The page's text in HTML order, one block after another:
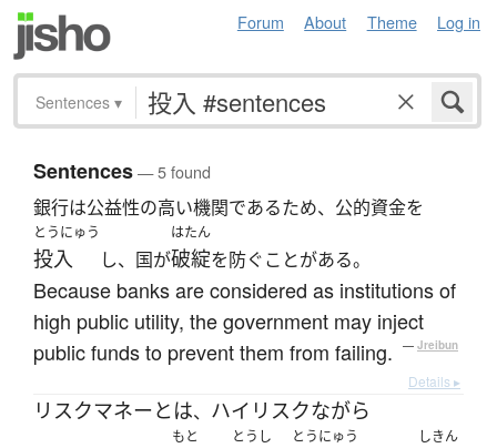
Forum About Theme Log in
Sentences ▾
Sentences— 5 found
銀行は公益性の高い機関であるため、公的資金を
とうにゅう
投入 し、国が
はたん
破綻を防ぐことがある。
Because banks are considered as institutions of
high public utility, the government may inject
public funds to prevent them from failing.
— Jreibun
Details ▸
リスクマネーとは、 ハイリスクながら
もと とうし とうにゅう しきん